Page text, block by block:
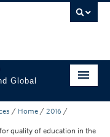
Global
/ Home / 2016 /
quality of education in the